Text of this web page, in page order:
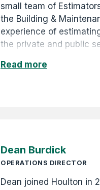
small team of
the Building &
experience of
the private and public
GBP5k to GBP2.5m.
Read more
Dean Burdick
OPERATIONS DIRECTOR
Dean joined Houlton in